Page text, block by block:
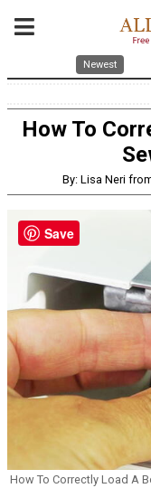
Newest
How To
By: Lisa Neri
How To Correctly Load A
Save